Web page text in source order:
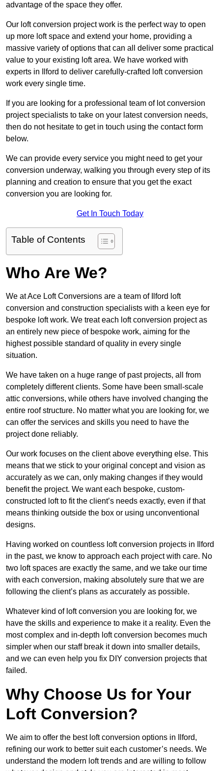
advantage of the space they offer.
Our loft conversion project work is the perfect way to open
up more loft space and extend your home, providing a
massive variety of options that can all deliver some practical
value to your existing loft area. We have worked with
experts in Ilford to deliver carefully-crafted loft conversion
work every single time.
If you are looking for a professional team of lot conversion
project specialists to take on your latest conversion needs,
then do not hesitate to get in touch using the contact form
below.
We can provide every service you might need to get your
conversion underway, walking you through every step of its
planning and creation to ensure that you get the exact
conversion you are looking for.
Get In Touch Today
Table of Contents
Who Are We?
We at Ace Loft Conversions are a team of Ilford loft
conversion and construction specialists with a keen eye for
bespoke loft work. We treat each loft conversion project as
an entirely new piece of bespoke work, aiming for the
highest possible standard of quality in every single
situation.
We have taken on a huge range of past projects, all from
completely different clients. Some have been small-scale
attic conversions, while others have involved changing the
entire roof structure. No matter what you are looking for, we
can offer the services and skills you need to have the
project done reliably.
Our work focuses on the client above everything else. This
means that we stick to your original concept and vision as
accurately as we can, only making changes if they would
benefit the project. We want each bespoke, custom-
constructed loft to fit the client’s needs exactly, even if that
means thinking outside the box or using unconventional
designs.
Having worked on countless loft conversion projects in Ilford
in the past, we know to approach each project with care. No
two loft spaces are exactly the same, and we take our time
with each conversion, making absolutely sure that we are
following the client’s plans as accurately as possible.
Whatever kind of loft conversion you are looking for, we
have the skills and experience to make it a reality. Even the
most complex and in-depth loft conversion becomes much
simpler when our staff break it down into smaller details,
and we can even help you fix DIY conversion projects that
failed.
Why Choose Us for Your
Loft Conversion?
We aim to offer the best loft conversion options in Ilford,
refining our work to better suit each customer’s needs. We
understand the modern loft trends and are willing to follow